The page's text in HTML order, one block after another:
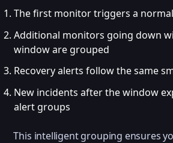
The first monitor triggers a
Additional monitors going down
window are grouped
Recovery alerts follow the same
New incidents after the window
alert groups
This intelligent grouping ensures